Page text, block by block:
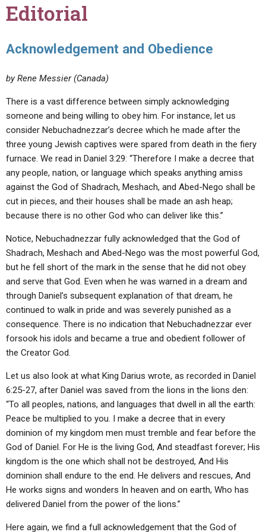
Editorial
Acknowledgement and Obedience
by Rene Messier (Canada)
There is a vast difference between simply acknowledging
someone and being willing to obey him. For instance, let us
consider Nebuchadnezzar’s decree which he made after the
three young Jewish captives were spared from death in the fiery
furnace. We read in Daniel 3:29: “Therefore I make a decree that
any people, nation, or language which speaks anything amiss
against the God of Shadrach, Meshach, and Abed-Nego shall be
cut in pieces, and their houses shall be made an ash heap;
because there is no other God who can deliver like this.”
Notice, Nebuchadnezzar fully acknowledged that the God of
Shadrach, Meshach and Abed-Nego was the most powerful God,
but he fell short of the mark in the sense that he did not obey
and serve that God. Even when he was warned in a dream and
through Daniel’s subsequent explanation of that dream, he
continued to walk in pride and was severely punished as a
consequence. There is no indication that Nebuchadnezzar ever
forsook his idols and became a true and obedient follower of
the Creator God.
Let us also look at what King Darius wrote, as recorded in Daniel
6:25-27, after Daniel was saved from the lions in the lions den:
“To all peoples, nations, and languages that dwell in all the earth:
Peace be multiplied to you. I make a decree that in every
dominion of my kingdom men must tremble and fear before the
God of Daniel. For He is the living God, And steadfast forever; His
kingdom is the one which shall not be destroyed, And His
dominion shall endure to the end. He delivers and rescues, And
He works signs and wonders In heaven and on earth, Who has
delivered Daniel from the power of the lions.”
Here again, we find a full acknowledgement that the God of